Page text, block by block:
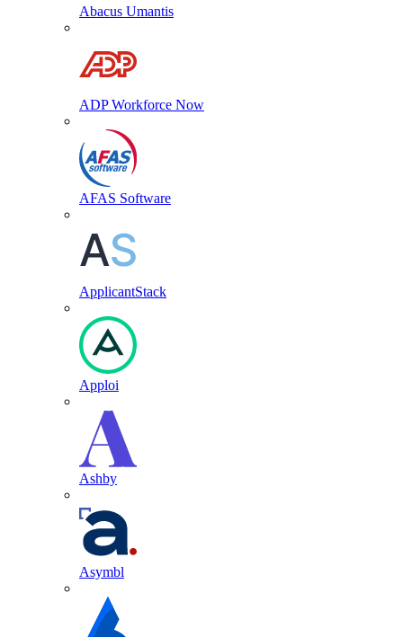
Abacus Umantis
ADP Workforce Now
AFAS Software
ApplicantStack
Apploi
Ashby
Asymbl